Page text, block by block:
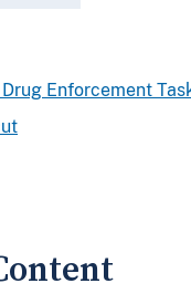
Enforcement